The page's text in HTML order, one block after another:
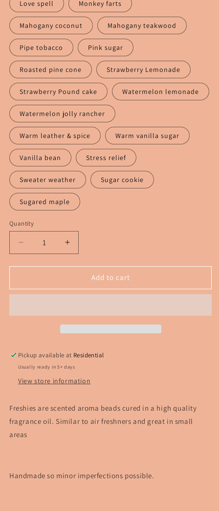
Love spell Monkey farts
Mahogany coconut Mahogany teakwood
Pipe tobacco Pink sugar
Roasted pine cone Strawberry Lemonade
Strawberry Pound cake Watermelon lemonade
Watermelon jolly rancher
Warm leather & spice Warm vanilla sugar
Vanilla bean Stress relief
Sweater weather Sugar cookie
Sugared maple
Quantity
Decrease
quantity
for
Frog
Increase
quantity
for
Mushroom
Frog
Add to cart
Pickup available at Residential
Usually ready in 5+ days
View store information
Freshies are scented aroma beads cured in a high quality
fragrance oil. Similar to air freshners and great in small
areas
Handmade so minor imperfections possible.